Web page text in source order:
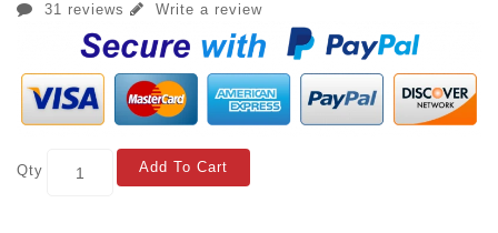
31 reviews Write a review
Qty Add To Cart